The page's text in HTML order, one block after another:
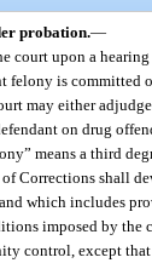
probation.—
court upon a
felony is committed
may either
on drug
means a third
Corrections shall
which includes
imposed by the
control, except